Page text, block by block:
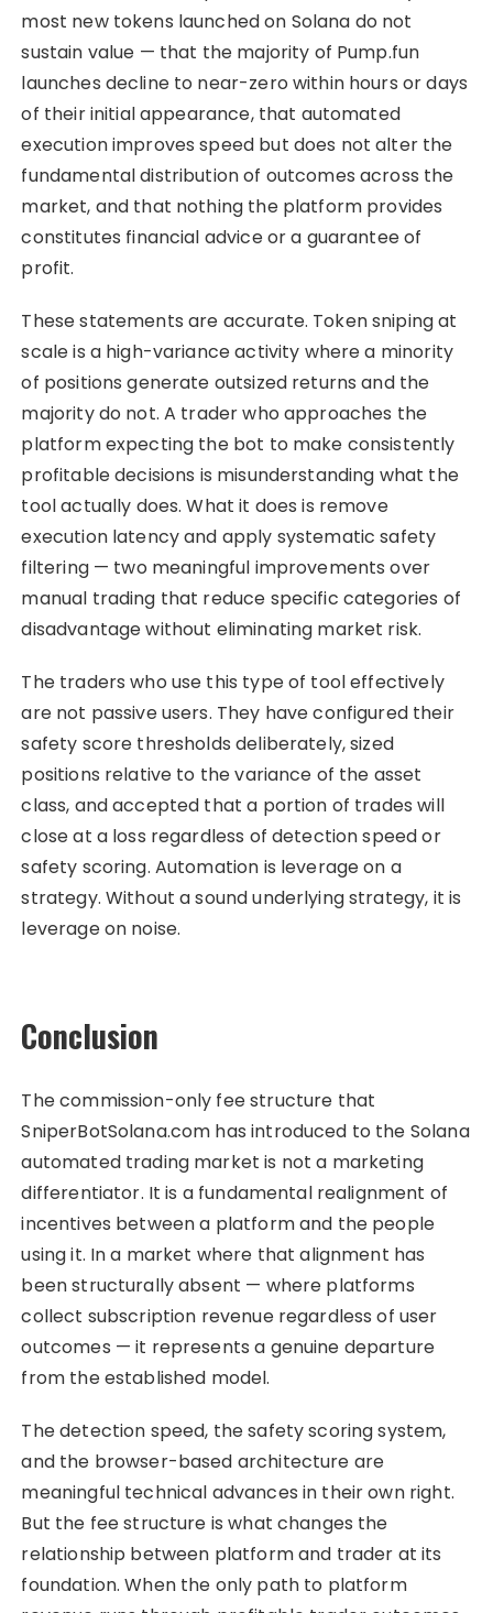
most new tokens launched on Solana do not
sustain value — that the majority of Pump.fun
launches decline to near-zero within hours or days
of their initial appearance, that automated
execution improves speed but does not alter the
fundamental distribution of outcomes across the
market, and that nothing the platform provides
constitutes financial advice or a guarantee of
profit.
These statements are accurate. Token sniping at
scale is a high-variance activity where a minority
of positions generate outsized returns and the
majority do not. A trader who approaches the
platform expecting the bot to make consistently
profitable decisions is misunderstanding what the
tool actually does. What it does is remove
execution latency and apply systematic safety
filtering — two meaningful improvements over
manual trading that reduce specific categories of
disadvantage without eliminating market risk.
The traders who use this type of tool effectively
are not passive users. They have configured their
safety score thresholds deliberately, sized
positions relative to the variance of the asset
class, and accepted that a portion of trades will
close at a loss regardless of detection speed or
safety scoring. Automation is leverage on a
strategy. Without a sound underlying strategy, it is
leverage on noise.
Conclusion
The commission-only fee structure that
SniperBotSolana.com has introduced to the Solana
automated trading market is not a marketing
differentiator. It is a fundamental realignment of
incentives between a platform and the people
using it. In a market where that alignment has
been structurally absent — where platforms
collect subscription revenue regardless of user
outcomes — it represents a genuine departure
from the established model.
The detection speed, the safety scoring system,
and the browser-based architecture are
meaningful technical advances in their own right.
But the fee structure is what changes the
relationship between platform and trader at its
foundation. When the only path to platform